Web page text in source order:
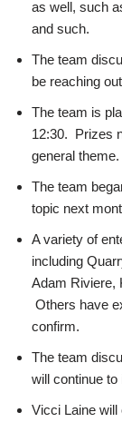
as well, such
and such.
The team
be reaching
The team is
12:30. Prizes
general theme.
The team
topic next
A variety of
including
Adam Riviere,
Others have
confirm.
The team
will continue to
Vicci Laine will